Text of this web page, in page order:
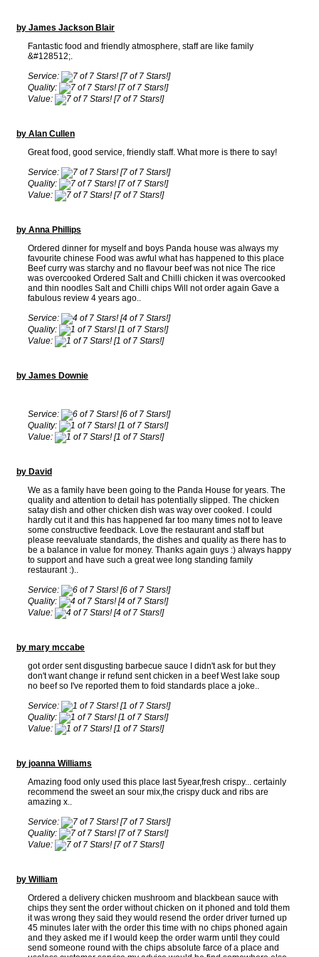
by James Jackson Blair
Fantastic food and friendly atmosphere, staff are like family
&#128512;.
Service:
[7 of 7 Stars!]
Quality:
[7 of 7 Stars!]
Value:
[7 of 7 Stars!]
by Alan Cullen
Great food, good service, friendly staff. What more is there to say!
Service:
[7 of 7 Stars!]
Quality:
[7 of 7 Stars!]
Value:
[7 of 7 Stars!]
by Anna Phillips
Ordered dinner for myself and boys Panda house was always my
favourite chinese Food was awful what has happened to this place
Beef curry was starchy and no flavour beef was not nice The rice
was overcooked Ordered Salt and Chilli chicken it was overcooked
and thin noodles Salt and Chilli chips Will not order again Gave a
fabulous review 4 years ago..
Service:
[4 of 7 Stars!]
Quality:
[1 of 7 Stars!]
Value:
[1 of 7 Stars!]
by James Downie
Service:
[6 of 7 Stars!]
Quality:
[1 of 7 Stars!]
Value:
[1 of 7 Stars!]
by David
We as a family have been going to the Panda House for years. The
quality and attention to detail has potentially slipped. The chicken
satay dish and other chicken dish was way over cooked. I could
hardly cut it and this has happened far too many times not to leave
some constructive feedback. Love the restaurant and staff but
please reevaluate standards, the dishes and quality as there has to
be a balance in value for money. Thanks again guys :) always happy
to support and have such a great wee long standing family
restaurant :)..
Service:
[6 of 7 Stars!]
Quality:
[4 of 7 Stars!]
Value:
[4 of 7 Stars!]
by mary mccabe
got order sent disgusting barbecue sauce I didn't ask for but they
don't want change ir refund sent chicken in a beef West lake soup
no beef so I've reported them to foid standards place a joke..
Service:
[1 of 7 Stars!]
Quality:
[1 of 7 Stars!]
Value:
[1 of 7 Stars!]
by joanna Williams
Amazing food only used this place last 5year,fresh crispy... certainly
recommend the sweet an sour mix,the crispy duck and ribs are
amazing x..
Service:
[7 of 7 Stars!]
Quality:
[7 of 7 Stars!]
Value:
[7 of 7 Stars!]
by William
Ordered a delivery chicken mushroom and blackbean sauce with
chips they sent the order without chicken on it phoned and told them
it was wrong they said they would resend the order driver turned up
45 minutes later with the order this time with no chips phoned again
and they asked me if I would keep the order warm until they could
send someone round with the chips absolute farce of a place and